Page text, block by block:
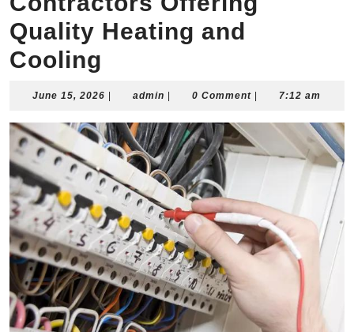
Quality Heating and
Cooling
June 15, 2026 June
2026
admin admin0 Comment 7:12 am